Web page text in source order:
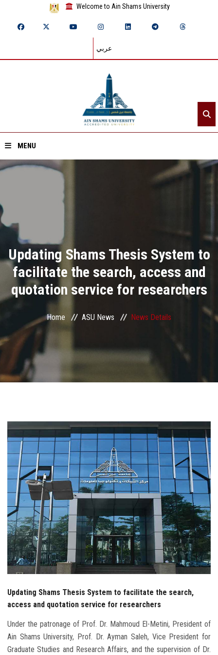
Welcome to Ain Shams University
عربي
MENU
Home
Divisions
Academics
Research
Centers and Units
ASU Smart Systems
Students
Faculty Staff
Postgraduate
Alumni
Employees
Visitors
Apply Now
Updating Shams Thesis System to
facilitate the search, access and
quotation service for researchers
Home ASU News News Details
Updating Shams Thesis System to facilitate the search,
access and quotation service for researchers
Under the patronage of Prof. Dr. Mahmoud El-Metini, President of
Ain Shams University, Prof. Dr. Ayman Saleh, Vice President for
Graduate Studies and Research Affairs, and the supervision of Dr.